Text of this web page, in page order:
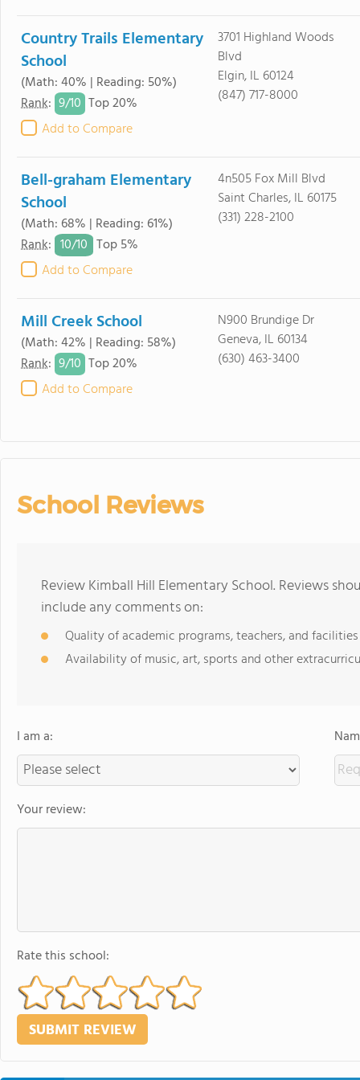
Country Trails Elementary
School
(Math: 40% | Reading: 50%)
Rank: 9/10 Top 20%
Add to Compare
3701 Highland Woods
Blvd
Elgin, IL 60124
(847) 717-8000
Bell-graham Elementary
School
(Math: 68% | Reading: 61%)
Rank: 10/10 Top 5%
Add to Compare
4n505 Fox Mill Blvd
Saint Charles, IL 60175
(331) 228-2100
Mill Creek School
(Math: 42% | Reading: 58%)
Rank: 9/10 Top 20%
Add to Compare
N900 Brundige Dr
Geneva, IL 60134
(630) 463-3400
School Reviews
Review Kimball Hill Elementary School. Reviews
include any comments on:
Quality of academic programs, teachers, and facilities
Availability of music, art, sports and other
I am a:
Your review:
Rate this school: